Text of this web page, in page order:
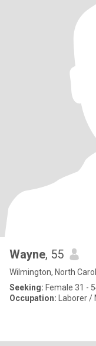
Wayne, 55
Wilmington, North
Seeking: Female 31 -
Occupation: Laborer